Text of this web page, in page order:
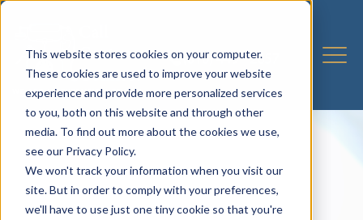
This website stores cookies on your computer.
These cookies are used to improve your website
experience and provide more personalized services
to you, both on this website and through other
media. To find out more about the cookies we use,
see our Privacy Policy.
We won't track your information when you visit our
site. But in order to comply with your preferences,
we'll have to use just one tiny cookie so that you're